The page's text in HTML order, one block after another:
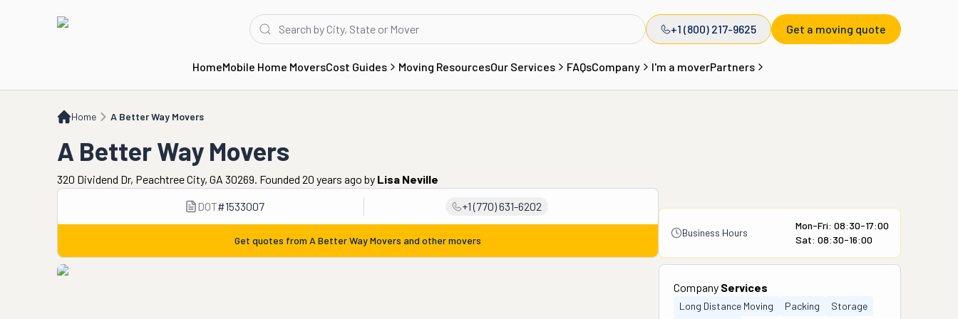
+1 (800) 217-9625 Get a moving quote
HomeMobile Home MoversCost Guides Moving ResourcesOur Services FAQsCompany I'm a moverPartners
Home A Better Way Movers
A Better Way Movers
320 Dividend Dr, Peachtree City, GA 30269. Founded 20 years ago by Lisa Neville
DOT#1533007 +1 (770) 631-6202
Get quotes from A Better Way Movers and other movers
Business Hours
Mon-Fri: 08:30-17:00
Sat: 08:30-16:00
Company Services
Long Distance Moving Packing
Storage